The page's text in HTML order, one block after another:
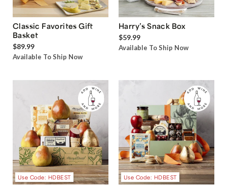
Classic Favorites Gift
Basket
$89.99
Available To Ship Now
Harry’s Snack Box
$59.99
Available To Ship Now
Use Code: HDBEST Use Code: HDBEST